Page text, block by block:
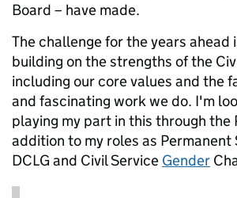
Board – have made.
The challenge for the years ahead
building on the strengths of the
including our core values and the
and fascinating work we do. I'm
playing my part in this through the
addition to my roles as
DCLG and Civil Service Gender